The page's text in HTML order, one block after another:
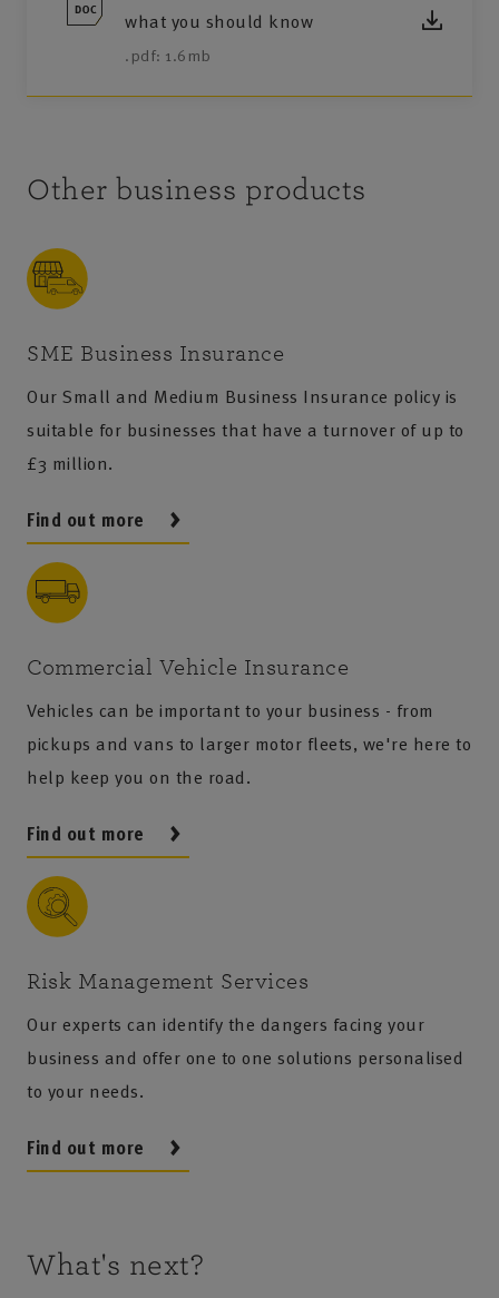
what you should know
.pdf: 1.6mb
Other business products
SME Business Insurance
Our Small and Medium Business Insurance policy is
suitable for businesses that have a turnover of up to
£3 million.
Find out more
Commercial Vehicle Insurance
Vehicles can be important to your business - from
pickups and vans to larger motor fleets, we're here to
help keep you on the road.
Find out more
Risk Management Services
Our experts can identify the dangers facing your
business and offer one to one solutions personalised
to your needs.
Find out more
What's next?